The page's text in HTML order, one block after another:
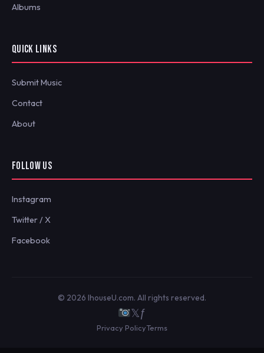
Albums
QUICK LINKS
Submit Music
Contact
About
FOLLOW US
Instagram
Twitter / X
Facebook
© 2026 IhouseU.com. All rights reserved.
𝕏ƒ
Privacy PolicyTerms